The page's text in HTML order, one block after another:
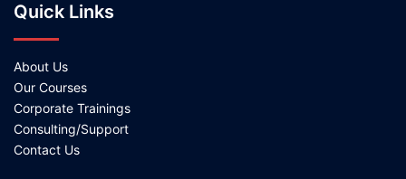
Quick Links
About Us
Our Courses
Corporate Trainings
Consulting/Support
Contact Us